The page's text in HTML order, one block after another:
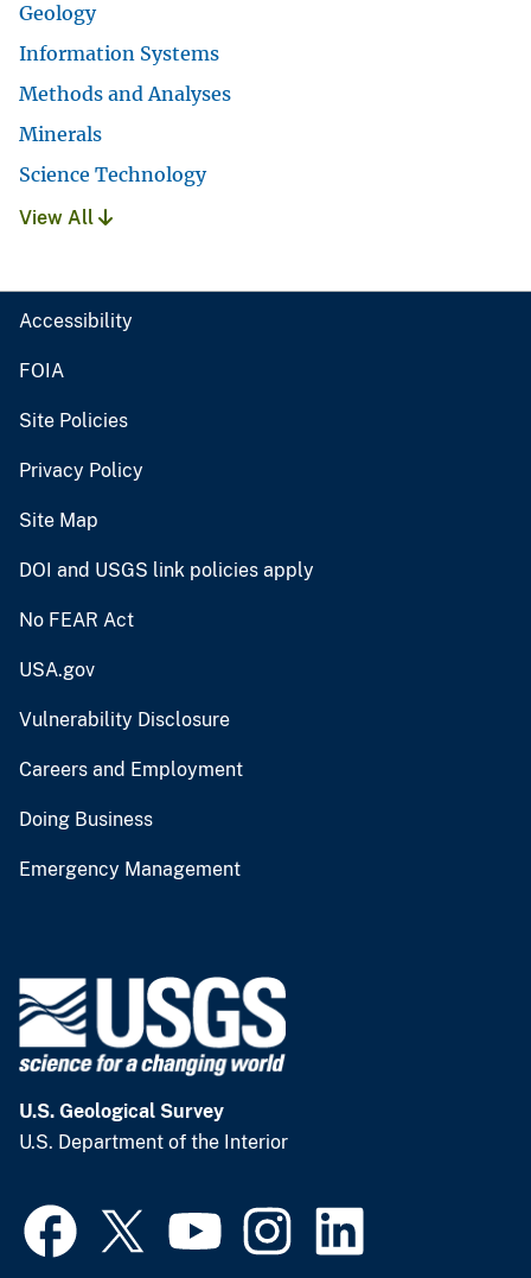
Geology
Information Systems
Methods and Analyses
Minerals
Science Technology
View All
Accessibility
FOIA
Site Policies
Privacy Policy
Site Map
DOI and USGS link policies apply
No FEAR Act
USA.gov
Vulnerability Disclosure
Careers and Employment
Doing Business
Emergency Management
U.S. Geological Survey
U.S. Department of the Interior